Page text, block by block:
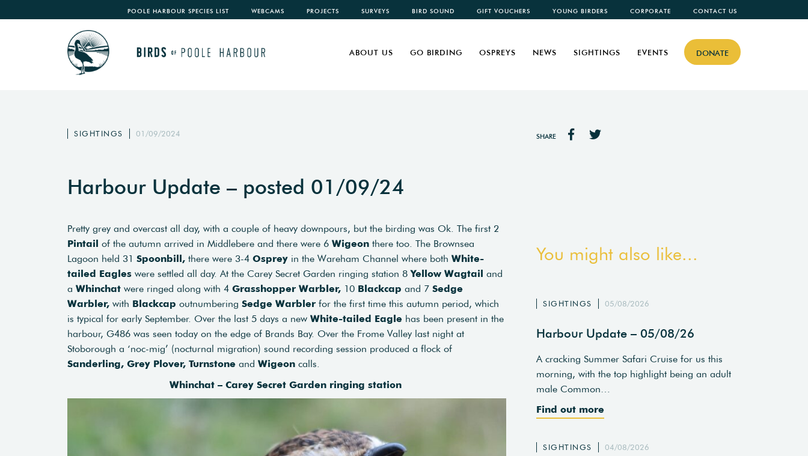
POOLE HARBOUR SPECIES LIST WEBCAMS PROJECTS SURVEYS BIRD SOUND GIFT VOUCHERS YOUNG BIRDERS CORPORATE CONTACT US
DONATE
ABOUT US GO BIRDING OSPREYS NEWS SIGHTINGS EVENTS
SIGHTINGS 01/09/2024 SHARE
Harbour Update – posted 01/09/24
Pretty grey and overcast all day, with a couple of heavy downpours, but the birding was Ok. The first 2
Pintail of the autumn arrived in Middlebere and there were 6 Wigeon there too. The Brownsea
Lagoon held 31 Spoonbill, there were 3-4 Osprey in the Wareham Channel where both White-
tailed Eagles were settled all day. At the Carey Secret Garden ringing station 8Yellow Wagtail and
a Whinchat were ringed along with 4 Grasshopper Warbler, 10 Blackcap and 7 Sedge
Warbler, with Blackcap outnumbering Sedge Warbler for the first time this autumn period, which
is typical for early September. Over the last 5 days a new White-tailed Eagle has been present in the
harbour, G486 was seen today on the edge of Brands Bay. Over the Frome Valley last night at
Stoborough a ‘noc-mig’ (nocturnal migration) sound recording session produced a flock of
Sanderling, Grey Plover, Turnstone and Wigeon calls.
Whinchat – Carey Secret Garden ringing station
You might also like...
SIGHTINGS 05/08/2026
Harbour Update – 05/08/26
A cracking Summer Safari Cruise for us this
morning, with the top highlight being an adult
male Common…
Find out more
SIGHTINGS 04/08/2026